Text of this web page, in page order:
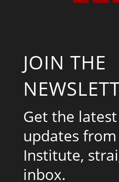
JOIN THE
Get the
updates from
Institute,
inbox.